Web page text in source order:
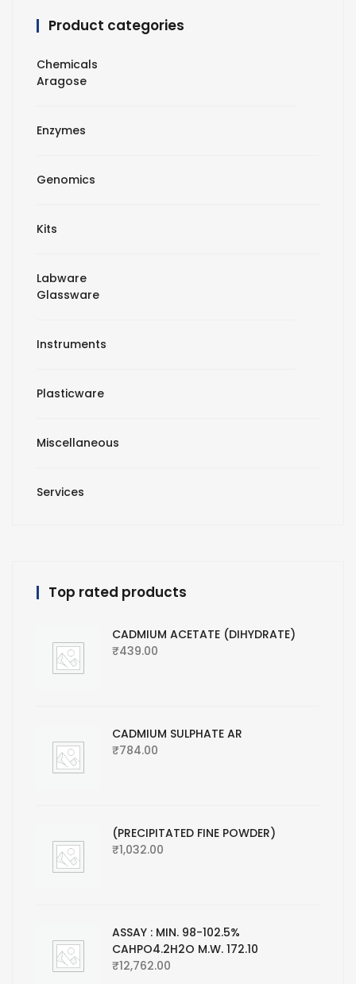
Product categories
Chemicals
Aragose
Enzymes
Genomics
Kits
Labware
Glassware
Instruments
Plasticware
Miscellaneous
Services
Top rated products
CADMIUM ACETATE (DIHYDRATE)
₹439.00
CADMIUM SULPHATE AR
₹784.00
(PRECIPITATED FINE POWDER)
₹1,032.00
ASSAY : MIN. 98-102.5%
CAHPO4.2H2O M.W. 172.10
₹12,762.00